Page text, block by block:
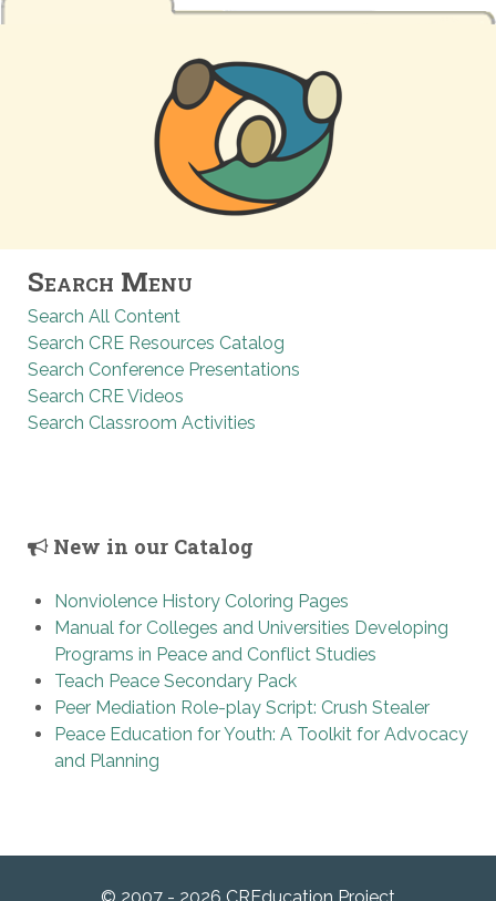
Search Menu
Search All Content
Search CRE Resources Catalog
Search Conference Presentations
Search CRE Videos
Search Classroom Activities
New in our Catalog
Nonviolence History Coloring Pages
Manual for Colleges and Universities Developing
Programs in Peace and Conflict Studies
Teach Peace Secondary Pack
Peer Mediation Role-play Script: Crush Stealer
Peace Education for Youth: A Toolkit for Advocacy
and Planning